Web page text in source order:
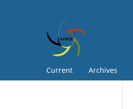
Current Archives